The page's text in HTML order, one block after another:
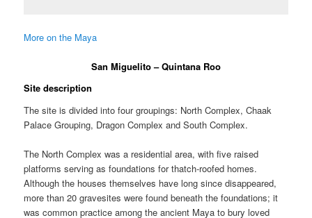
More on the Maya
San Miguelito – Quintana Roo
Site description
The site is divided into four groupings: North Complex, Chaak
Palace Grouping, Dragon Complex and South Complex.
The North Complex was a residential area, with five raised
platforms serving as foundations for thatch-roofed homes.
Although the houses themselves have long since disappeared,
more than 20 gravesites were found beneath the foundations; it
was common practice among the ancient Maya to bury loved